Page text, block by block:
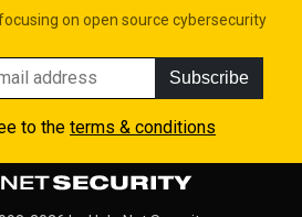
on open source cybersecurity
Subscribe
to the terms & conditions